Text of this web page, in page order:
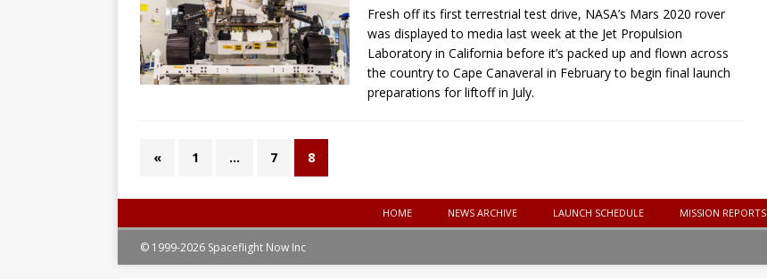
Fresh off its first terrestrial test drive, NASA’s Mars 2020 rover
was displayed to media last week at the Jet Propulsion
Laboratory in California before it’s packed up and flown across
the country to Cape Canaveral in February to begin final launch
preparations for liftoff in July.
« 1 … 7 8
HOME NEWS ARCHIVE LAUNCH SCHEDULE MISSION REPORTS
© 1999-2026 Spaceflight Now Inc